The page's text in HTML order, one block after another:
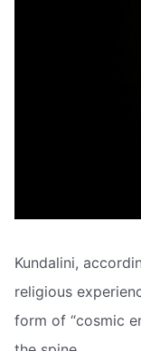
Kundalini,
religious
form of “cosmic